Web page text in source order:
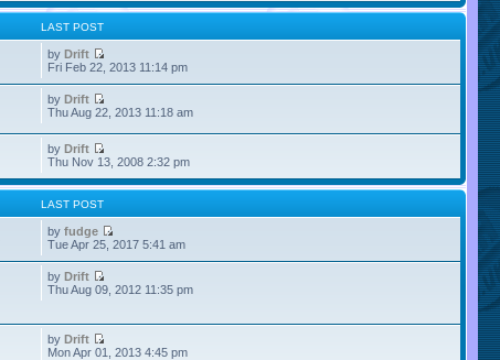
LAST POST
by Drift
Fri Feb 22, 2013 11:14 pm
by Drift
Thu Aug 22, 2013 11:18 am
by Drift
Thu Nov 13, 2008 2:32 pm
LAST POST
by fudge
Tue Apr 25, 2017 5:41 am
by Drift
Thu Aug 09, 2012 11:35 pm
by Drift
Mon Apr 01, 2013 4:45 pm